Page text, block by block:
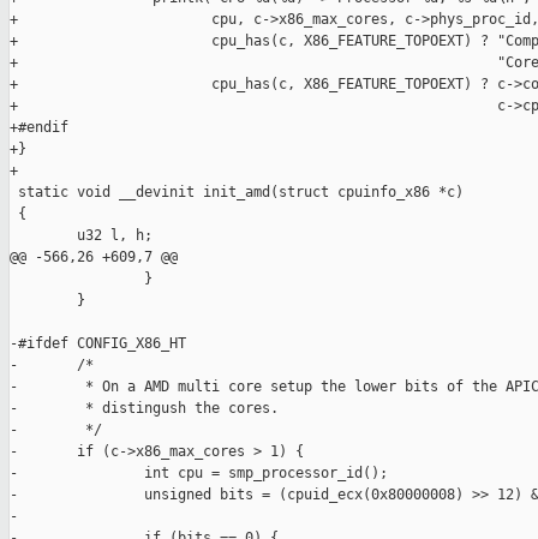
+                       cpu, c->x86_max_cores, c->phys_proc_id,
+                       cpu_has(c, X86_FEATURE_TOPOEXT) ?
+
+                       cpu_has(c, X86_FEATURE_TOPOEXT) ? c-
+                                                         c-
+#endif
+}
+
static void __devinit init_amd(struct cpuinfo_x86 *c)
{
        u32 l, h;
@@ -566,26 +609,7 @@
                }
        }
-#ifdef CONFIG_X86_HT
-       /*
-        * On a AMD multi core setup the lower bits of the
-        * distingush the cores.
-        */
-       if (c->x86_max_cores > 1) {
-               int cpu = smp_processor_id();
-               unsigned bits = (cpuid_ecx(0x80000008) >> 12)
-